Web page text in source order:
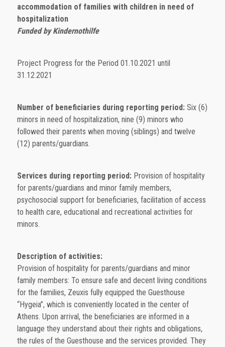
accommodation of families with children in need of
hospitalization
Funded by Kindernothilfe
Project Progress for the Period 01.10.2021 until
31.12.2021
Number of beneficiaries during reporting period:Six (6)
minors in need of hospitalization, nine (9) minors who
followed their parents when moving (siblings) and twelve
(12) parents/guardians.
Services during reporting period:Provision of hospitality
for parents/guardians and minor family members,
psychosocial support for beneficiaries, facilitation of access
to health care, educational and recreational activities for
minors.
Description of activities:
Provision of hospitality for parents/guardians and minor
family members: To ensure safe and decent living conditions
for the families, Zeuxis fully equipped the Guesthouse
“Hygeia”, which is conveniently located in the center of
Athens. Upon arrival, the beneficiaries are informed in a
language they understand about their rights and obligations,
the rules of the Guesthouse and the services provided. They